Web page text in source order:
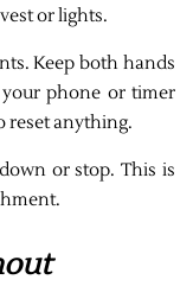
or lights.
Keep both hands
phone or timer
reset anything.
or stop. This is